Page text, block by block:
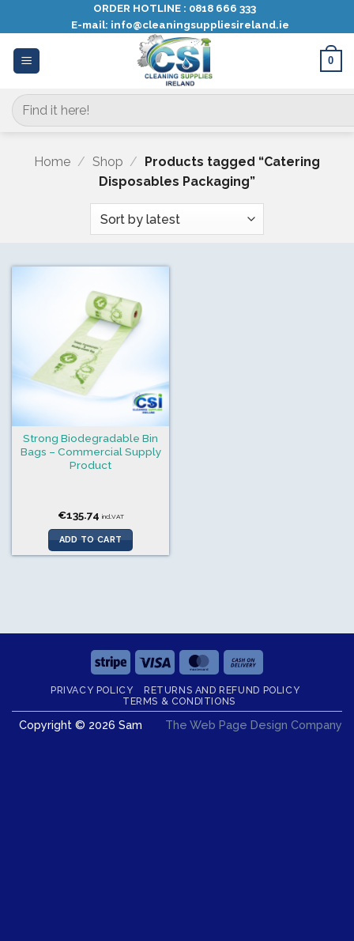
content
ORDER HOTLINE : 0818 666 333
E-mail: info@cleaningsuppliesireland.ie
0
Search
for:
Home / Shop / Products tagged “Catering
Disposables Packaging”
Strong Biodegradable Bin
Bags – Commercial Supply
Product
€135.74 incl.VAT
ADD TO CART
Stripe Visa MasterCard
On
Delivery
PRIVACY POLICY
RETURNS AND REFUND POLICY
TERMS & CONDITIONS
Copyright © 2026 Sam The Web Page Design Company